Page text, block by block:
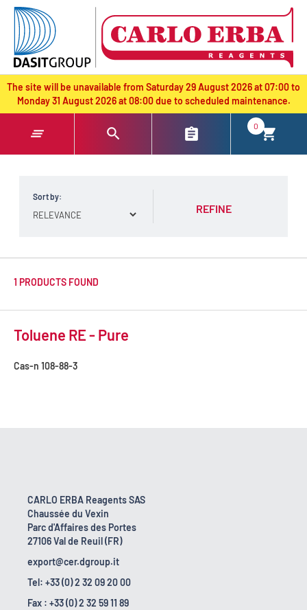
text.skipToContent
text.skipToNavigation
The site will be unavailable from Saturday 29 August 2026 at 07:00 to
Monday 31 August 2026 at 08:00 due to scheduled maintenance.
0
Sort by:
REFINE
1 PRODUCTS FOUND
Toluene RE - Pure
Cas-n 108-88-3
CARLO ERBA Reagents SAS
Chaussée du Vexin
Parc d'Affaires des Portes
27106 Val de Reuil (FR)
export@cer.dgroup.it
Tel: +33 (0) 2 32 09 20 00
Fax : +33 (0) 2 32 59 11 89